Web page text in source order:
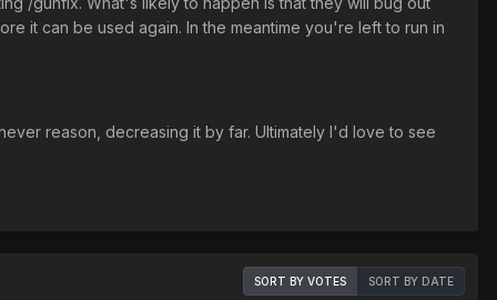
it can be used again. In the meantime you're left to run in
reason, decreasing it by far. Ultimately I'd love to see
SORT BY VOTES SORT BY DATE